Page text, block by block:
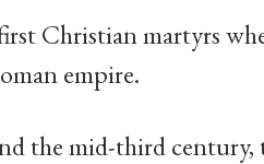
Christian martyrs
empire.
the mid-third century,